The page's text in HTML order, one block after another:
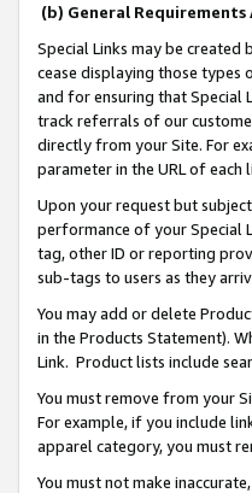
(b) General
Special Links may be
cease displaying those types
and for ensuring that Special
track referrals of our
directly from your Site. For
parameter in the URL of
Upon your request but
performance of your Special
tag, other ID or reporting
sub-tags to users as they
You may add or delete
in the Products Statement).
Link. Product lists include
You must remove from your
For example, if you include
apparel category, you must
You must not make